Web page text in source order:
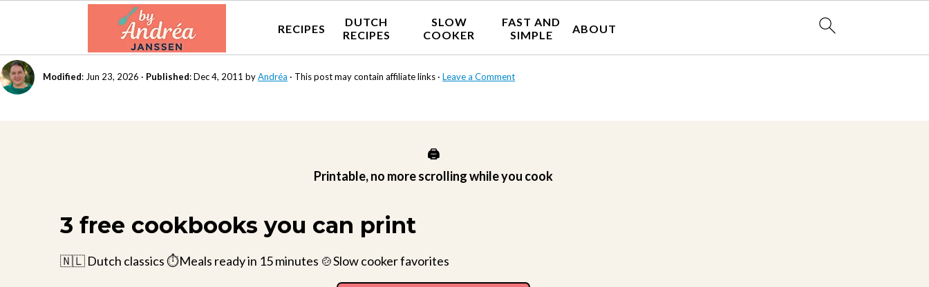
Modified: Jun 23, 2026 · Published:Dec 4, 2011 byAndréa · This post may contain affiliate links · Leave a Comment
RECIPES
DUTCH
RECIPES
SLOW
COOKER
FAST AND
SIMPLE
ABOUT
🖨️
Printable, no more scrolling while you cook
3 free cookbooks you can print
🇳🇱 Dutch classics ⏱️Meals ready in 15 minutes 🍲Slow cooker favorites